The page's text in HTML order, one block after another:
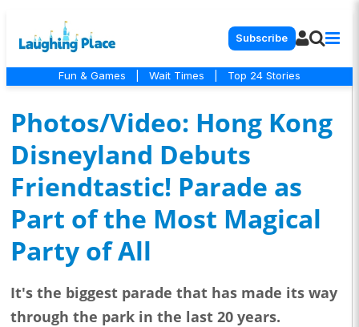
Subscribe
Fun & Games Wait Times Top 24 Stories
Photos/Video: Hong Kong
Disneyland Debuts
Friendtastic! Parade as
Part of the Most Magical
Party of All
It's the biggest parade that has made its way
through the park in the last 20 years.